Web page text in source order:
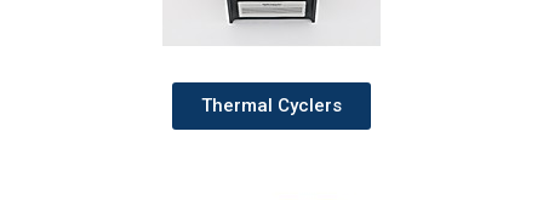
Thermal Cyclers